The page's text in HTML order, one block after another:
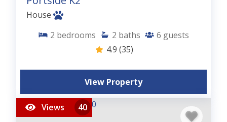
House
2 bedrooms 2 baths 6 guests
4.9 (35)
View Property
Views 40